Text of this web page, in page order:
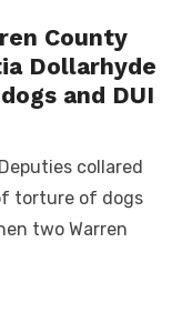
County
Dollarhyde
and DUI
collared
torture of dogs
two Warren